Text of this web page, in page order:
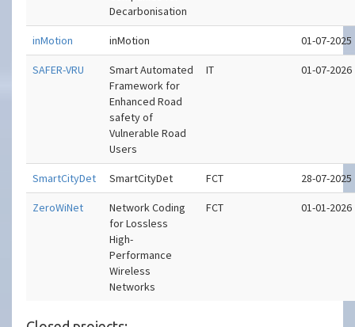
Decarbonisation
inMotion inMotion 01-07-2025
SAFER-VRU
Smart Automated
Framework for
Enhanced Road
safety of
Vulnerable Road
Users
IT 01-07-2026
SmartCityDet SmartCityDet FCT 28-07-2025
ZeroWiNet
Network Coding
for Lossless
High-
Performance
Wireless
Networks
FCT 01-01-2026